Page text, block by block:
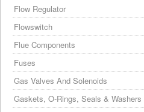
Flow Regulator
Flowswitch
Flue Components
Fuses
Gas Valves And Solenoids
Gaskets, O-Rings, Seals & Washers